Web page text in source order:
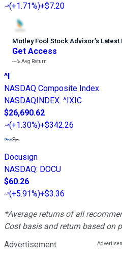
(+1.71%)+$7.20
Motley Fool Stock Advisor’s Latest
Get Access
---%Avg Return
^I
NASDAQ Composite Index
NASDAQINDEX: ^IXIC
$26,690.62
(+1.30%)+$342.26
Docusign
NASDAQ: DOCU
$60.26
(+5.91%)+$3.36
*Average returns of all
Cost basis and return based on
Advertisement